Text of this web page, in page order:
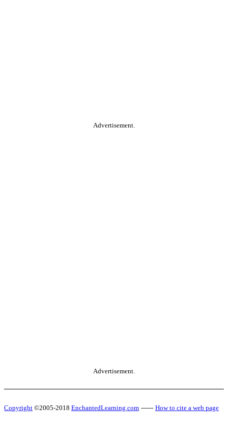
Advertisement.
Advertisement.
Copyright ©2005-2018 EnchantedLearning.com ------ How to cite a web page